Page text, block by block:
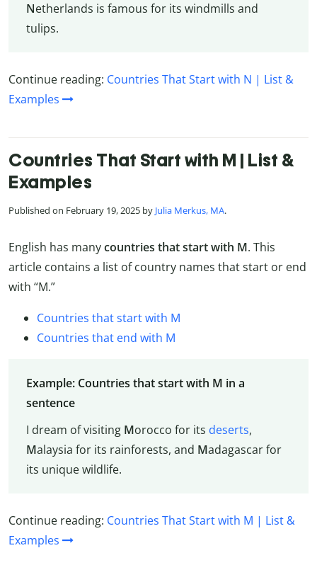
Netherlands is famous for its windmills and
tulips.
Continue reading: Countries That Start with N | List &
Examples
Countries That Start with M | List &
Examples
Published on February 19, 2025 by Julia Merkus, MA.
English has manycountries that start with M. This
article contains a list of country names that start or end
with “M.”
Countries that start with M
Countries that end with M
Example: Countries that start with M in a
sentence
I dream of visiting Morocco for its deserts,
Malaysia for its rainforests, and Madagascar for
its unique wildlife.
Continue reading: Countries That Start with M | List &
Examples